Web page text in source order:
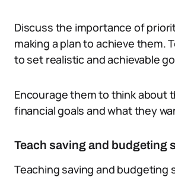
Discuss the importance of
making a plan to achieve them.
to set realistic and achievable
Encourage them to think about
financial goals and what they
Teach saving and budgeting
Teaching saving and budgeting